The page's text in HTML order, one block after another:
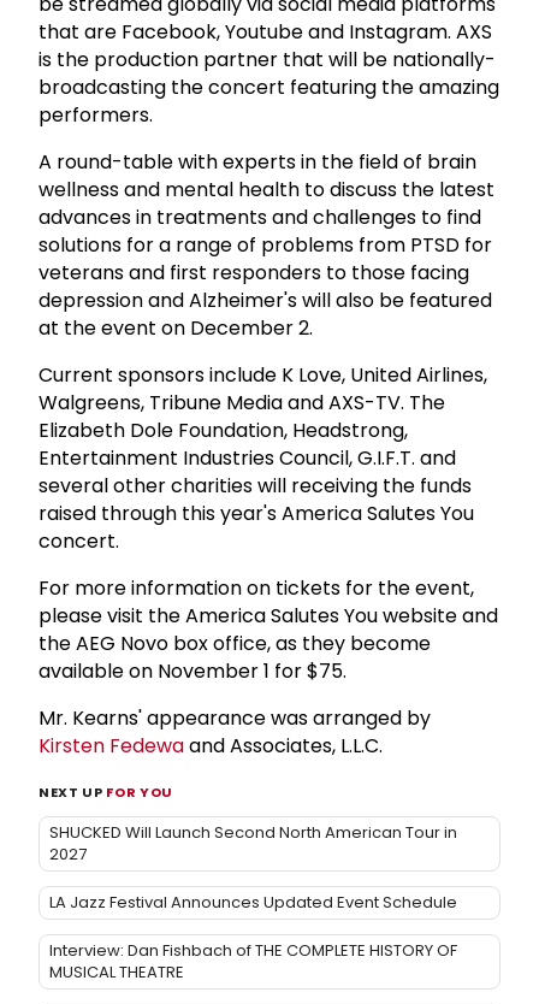
that are Facebook, Youtube and Instagram. AXS
is the production partner that will be nationally-
broadcasting the concert featuring the amazing
performers.
A round-table with experts in the field of brain
wellness and mental health to discuss the latest
advances in treatments and challenges to find
solutions for a range of problems from PTSD for
veterans and first responders to those facing
depression and Alzheimer's will also be featured
at the event on December 2.
Current sponsors include K Love, United Airlines,
Walgreens, Tribune Media and AXS-TV. The
Elizabeth Dole Foundation, Headstrong,
Entertainment Industries Council, G.I.F.T. and
several other charities will receiving the funds
raised through this year's America Salutes You
concert.
For more information on tickets for the event,
please visit the America Salutes You website and
the AEG Novo box office, as they become
available on November 1 for $75.
Mr. Kearns' appearance was arranged by
Kirsten Fedewaand Associates, L.L.C.
NEXT UP FOR YOU
SHUCKED Will Launch Second North American Tour in
2027
LA Jazz Festival Announces Updated Event Schedule
Interview: Dan Fishbach of THE COMPLETE HISTORY OF
MUSICAL THEATRE